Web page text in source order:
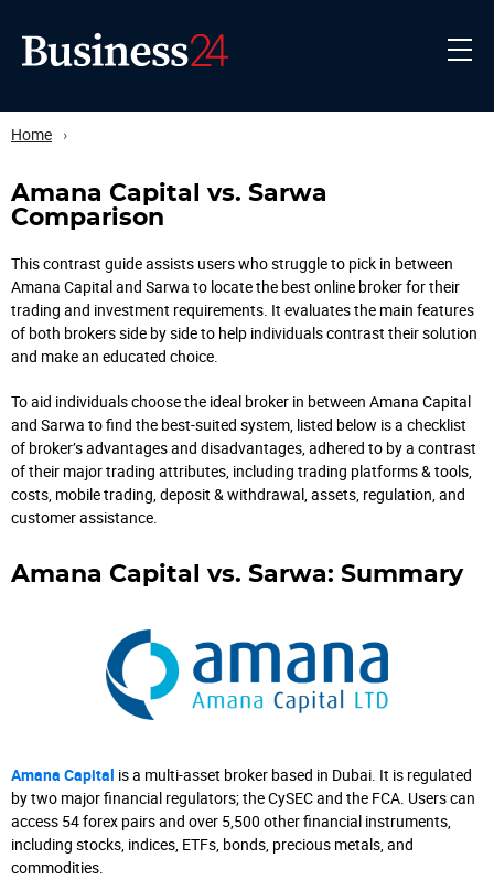
Home ›
Amana Capital vs. Sarwa
Comparison
This contrast guide assists users who struggle to pick in between
Amana Capital and Sarwa to locate the best online broker for their
trading and investment requirements. It evaluates the main features
of both brokers side by side to help individuals contrast their solution
and make an educated choice.
To aid individuals choose the ideal broker in between Amana Capital
and Sarwa to find the best-suited system, listed below is a checklist
of broker’s advantages and disadvantages, adhered to by a contrast
of their major trading attributes, including trading platforms & tools,
costs, mobile trading, deposit & withdrawal, assets, regulation, and
customer assistance.
Amana Capital vs. Sarwa: Summary
Amana Capital is a multi-asset broker based in Dubai. It is regulated
by two major financial regulators; the CySEC and the FCA. Users can
access 54 forex pairs and over 5,500 other financial instruments,
including stocks, indices, ETFs, bonds, precious metals, and
commodities.